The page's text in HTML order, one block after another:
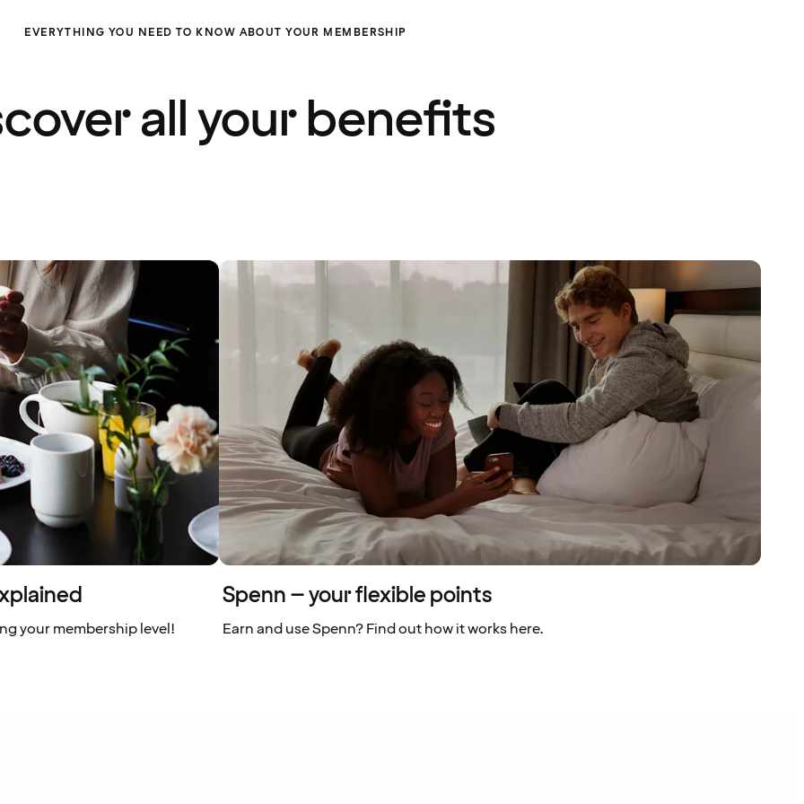
EVERYTHING YOU NEED TO KNOW ABOUT YOUR MEMBERSHIP
all your benefits
your membership level!
Spenn – your flexible points
Earn and use Spenn? Find out how it works here.